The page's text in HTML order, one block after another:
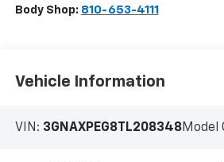
Body Shop: 810-653-4111
Vehicle Information
VIN: 3GNAXPEG8TL208348Model